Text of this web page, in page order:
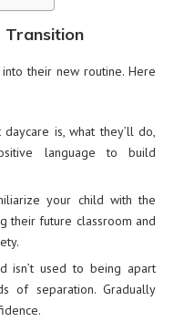
Transition
their new routine. Here
daycare is, what they’ll do,
language to build
your child with the
their future classroom and
isn’t used to being apart
of separation. Gradually